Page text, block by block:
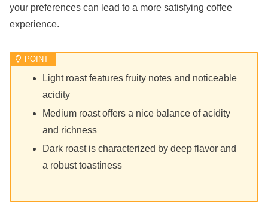
your preferences can lead to a more satisfying coffee
experience.
Light roast features fruity notes and noticeable
acidity
Medium roast offers a nice balance of acidity
and richness
Dark roast is characterized by deep flavor and
a robust toastiness